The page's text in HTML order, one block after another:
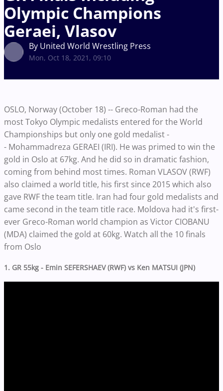
Olympic Champions
Geraei, Vlasov
By United World Wrestling Press
Mon, Oct 18, 2021, 09:10
OSLO, Norway (October 18) -- Greco-Roman had the
most Tokyo Olympic medalists entered for the World
Championships but only one gold medalist -
- Mohammadreza GERAEI (IRI). He was primed to win the
gold in Oslo at 67kg. And he did so in dramatic fashion,
coming from behind most times. Roman VLASOV (RWF)
also claimed a world title, his first since 2015 which also
gave RWF the team title. Iran had four gold medalists and
came second in the team title race. Moldova had it's first-
ever Greco-Roman world champion as Victor CIOBANU
(MDA) claimed the gold at 60kg. Watch all the 10 finals
from Oslo
1. GR 55kg - Emin SEFERSHAEV (RWF) vs Ken MATSUI (JPN)